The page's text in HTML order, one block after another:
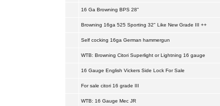
16 Ga Browning BPS 28"
Browning 16ga 525 Sporting 32" Like New Grade III ++
Self cocking 16ga German hammergun
WTB: Browning Citori Superlight or Lightning 16 gauge
16 Gauge English Vickers Side Lock For Sale
For sale citori 16 grade III
WTB: 16 Gauge Mec JR